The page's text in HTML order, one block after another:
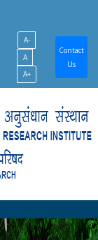
A-
A
A+
Contact
Us